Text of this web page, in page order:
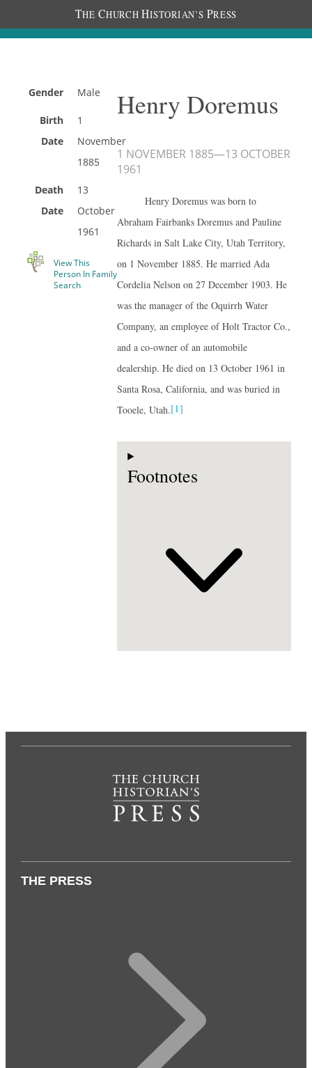
THE CHURCH HISTORIAN’S PRESS
Gender Male
Birth
Date
1
November
1885
Death
Date
13
October
1961
View This
Person In Family
Search
Henry Doremus
1 NOVEMBER 1885—13 OCTOBER
1961
Henry Doremus was born to
Abraham Fairbanks Doremus and Pauline
Richards in Salt Lake City, Utah Territory,
on 1 November 1885. He married Ada
Cordelia Nelson on 27 December 1903. He
was the manager of the Oquirrh Water
Company, an employee of Holt Tractor Co.,
and a co-owner of an automobile
dealership. He died on 13 October 1961 in
Santa Rosa, California, and was buried in
Tooele, Utah.[1]
Footnotes
THE PRESS